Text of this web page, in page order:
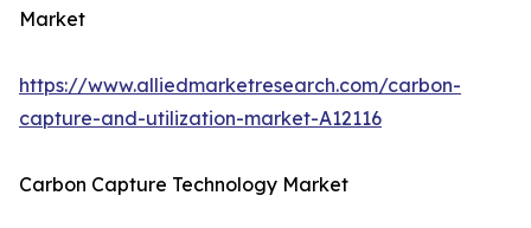
Market
https://www.alliedmarketresearch.com/carbon-
capture-and-utilization-market-A12116
Carbon Capture Technology Market